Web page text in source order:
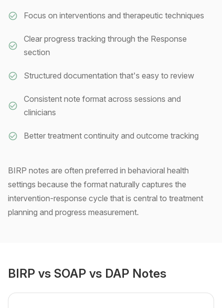
Focus on interventions and therapeutic techniques
Clear progress tracking through the Response
section
Structured documentation that's easy to review
Consistent note format across sessions and
clinicians
Better treatment continuity and outcome tracking
BIRP notes are often preferred in behavioral health
settings because the format naturally captures the
intervention-response cycle that is central to treatment
planning and progress measurement.
BIRP vs SOAP vs DAP Notes